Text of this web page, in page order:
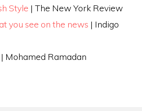
Style | The New York Review
you see on the news | Indigo
| Mohamed Ramadan